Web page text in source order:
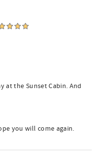
at the Sunset Cabin. And
you will come again.